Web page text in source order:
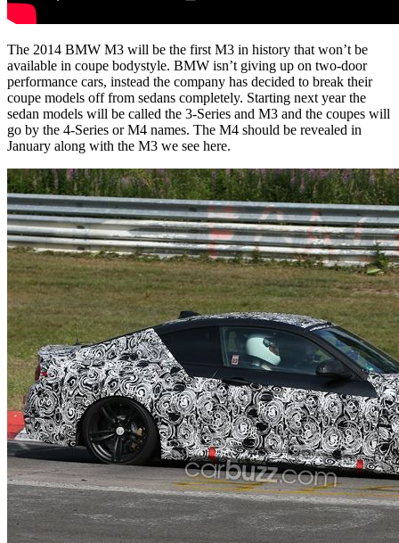
The 2014 BMW M3 will be the first M3 in history that won’t be
available in coupe bodystyle. BMW isn’t giving up on two-door
performance cars, instead the company has decided to break their
coupe models off from sedans completely. Starting next year the
sedan models will be called the 3-Series and M3 and the coupes will
go by the 4-Series or M4 names. The M4 should be revealed in
January along with the M3 we see here.